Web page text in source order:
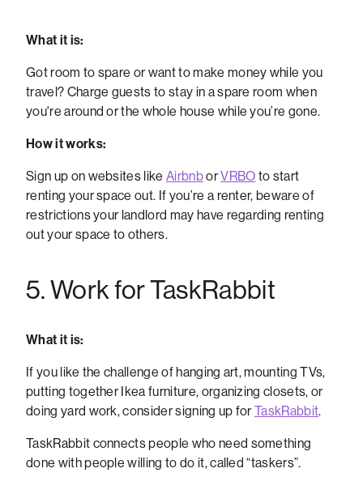
What it is:
Got room to spare or want to make money while you
travel? Charge guests to stay in a spare room when
you're around or the whole house while you’re gone.
How it works:
Sign up on websites likeAirbnborVRBO to start
renting your space out. If you’re a renter, beware of
restrictions your landlord may have regarding renting
out your space to others.
5. Work for TaskRabbit
What it is:
If you like the challenge of hanging art, mounting TVs,
putting together Ikea furniture, organizing closets, or
doing yard work, consider signing up forTaskRabbit.
TaskRabbit connects people who need something
done with people willing to do it, called “taskers”.